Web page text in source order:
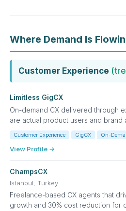
Where Demand Is
Customer Experience
Limitless GigCX
On-demand CX delivered through
are actual product users and brand
Customer Experience GigCX On-
View Profile →
ChampsCX
Istanbul, Turkey
Freelance-based CX agents that
growth and 30% cost reduction for